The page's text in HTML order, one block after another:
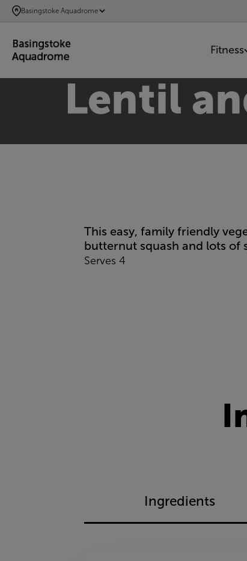
SKIP
TO
CONTENT
Basingstoke Aquadrome
Fitness
Lentil
This easy, family friendly
butternut squash and lots of
Serves 4
Ingredients